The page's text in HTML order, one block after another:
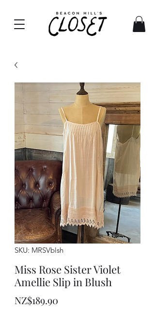
SKU: MRSVblsh
Miss Rose Sister Violet
Amellie Slip in Blush
NZ$189.90